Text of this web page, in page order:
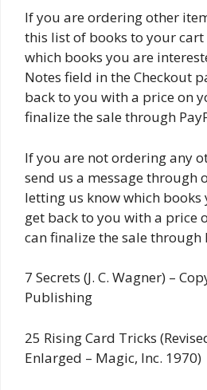
If you are ordering other
this list of books to your
which books you are
Notes field in the Checkout
back to you with a price on
finalize the sale through
If you are not ordering any
send us a message through
letting us know which books
get back to you with a price
can finalize the sale through
7 Secrets (J. C. Wagner) –
Publishing
25 Rising Card Tricks
Enlarged – Magic, Inc. 1970)